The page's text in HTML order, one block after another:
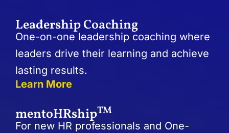
Leadership Coaching
One-on-one leadership coaching where
leaders drive their learning and achieve
lasting results.
Learn More
mentoHRshipTM
For new HR professionals and One-